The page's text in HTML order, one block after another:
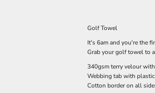
Golf Towel
It's 6am and you're the
Grab your golf towel to
340gsm terry velour
Webbing tab with
Cotton border on all